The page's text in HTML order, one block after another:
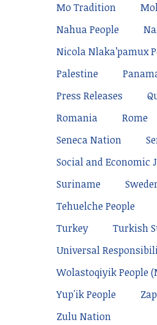
Mo Tradition
Nahua People
Nicola Nlaka’pamux
Palestine
Press Releases
Romania
Rome
Seneca Nation
Social and Economic
Suriname
Tehuelche People
Turkey
Turkish
Universal
Wolastoqiyik People
Yup'ik People
Zulu Nation